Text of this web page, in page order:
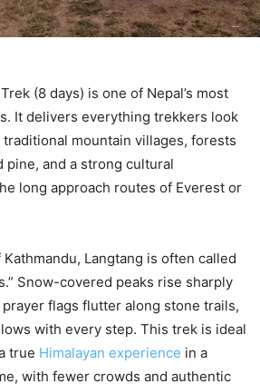
(8 days) is one of Nepal’s most
It delivers everything trekkers look
mountain villages, forests
pine, and a strong cultural
long approach routes of Everest or
Langtang is often called
Snow-covered peaks rise sharply
flags flutter along stone trails,
with every step. This trek is ideal
true Himalayan experience in a
with fewer crowds and authentic